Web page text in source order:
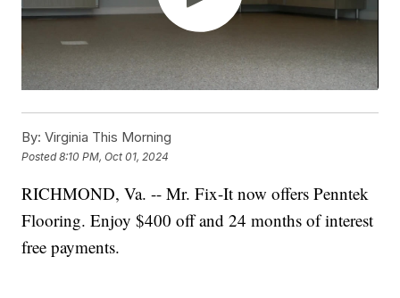
By: Virginia This Morning
Posted8:10 PM, Oct 01, 2024
RICHMOND, Va. -- Mr. Fix-It now offers Penntek
Flooring. Enjoy $400 off and 24 months of interest
free payments.